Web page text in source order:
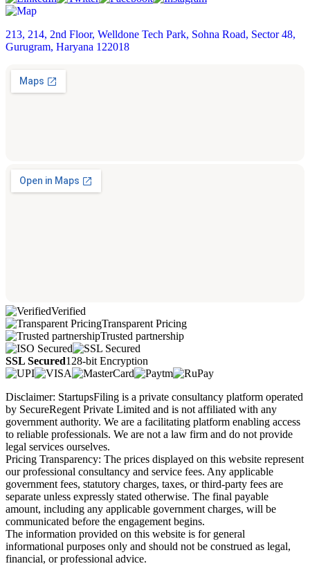
213, 214, 2nd Floor, Welldone Tech Park, Sohna Road, Sector 48,
Gurugram, Haryana 122018
Verified
Transparent Pricing
Trusted partnership
SSL Secured128-bit Encryption
Disclaimer: StartupsFiling is a private consultancy platform operated
by SecureRegent Private Limited and is not affiliated with any
government authority. We are a facilitating platform enabling access
to reliable professionals. We are not a law firm and do not provide
legal services ourselves.
Pricing Transparency: The prices displayed on this website represent
our professional consultancy and service fees. Any applicable
government fees, statutory charges, taxes, or third-party fees are
separate unless expressly stated otherwise. The final payable
amount, including any applicable government charges, will be
communicated before the engagement begins.
The information provided on this website is for general
informational purposes only and should not be construed as legal,
financial, or professional advice.